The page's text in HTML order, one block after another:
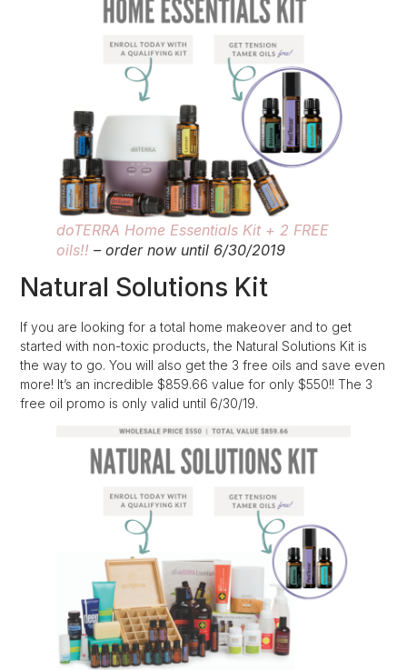
doTERRA Home Essentials Kit + 2 FREE
oils!! – order now until 6/30/2019
Natural Solutions Kit
If you are looking for a total home makeover and to get
started with non-toxic products, the Natural Solutions Kit is
the way to go. You will also get the 3 free oils and save even
more! It’s an incredible $859.66 value for only $550!! The 3
free oil promo is only valid until 6/30/19.